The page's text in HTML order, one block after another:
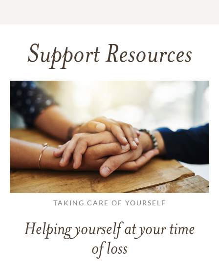
Support Resources
TAKING CARE OF YOURSELF
Helping yourself at your time
of loss